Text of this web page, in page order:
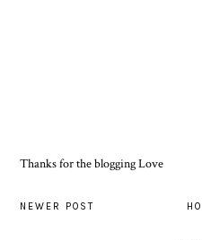
Thanks for the blogging Love
NEWER POST